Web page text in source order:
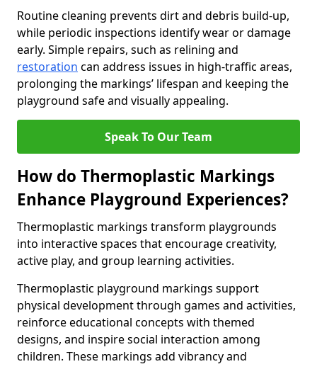
Routine cleaning prevents dirt and debris build-up,
while periodic inspections identify wear or damage
early. Simple repairs, such as relining and
restoration can address issues in high-traffic areas,
prolonging the markings’ lifespan and keeping the
playground safe and visually appealing.
Speak To Our Team
How do Thermoplastic Markings
Enhance Playground Experiences?
Thermoplastic markings transform playgrounds
into interactive spaces that encourage creativity,
active play, and group learning activities.
Thermoplastic playground markings support
physical development through games and activities,
reinforce educational concepts with themed
designs, and inspire social interaction among
children. These markings add vibrancy and